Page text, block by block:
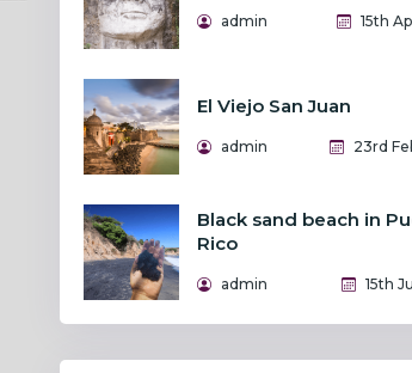
admin 15th
El Viejo San Juan
admin 23rd
Black sand beach in
Rico
admin 15th